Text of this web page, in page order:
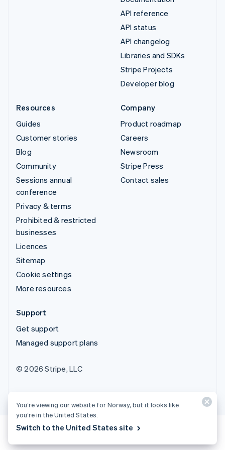
API reference
API status
API changelog
Libraries and SDKs
Stripe Projects
Developer blog
Resources
Guides
Customer stories
Blog
Community
Sessions annual
conference
Privacy & terms
Prohibited & restricted
businesses
Licences
Sitemap
Cookie settings
More resources
Company
Product roadmap
Careers
Newsroom
Stripe Press
Contact sales
Support
Get support
Managed support plans
© 2026 Stripe, LLC
You’re viewing our website for Norway, but it looks like
you’re in the United States.
Switch to the United States site